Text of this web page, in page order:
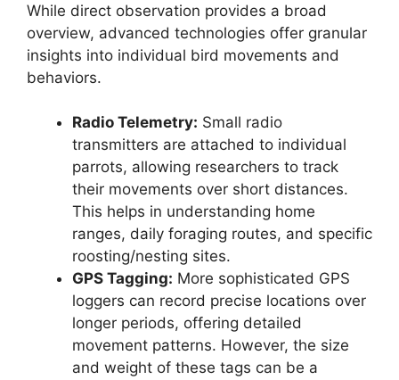
While direct observation provides a broad
overview, advanced technologies offer granular
insights into individual bird movements and
behaviors.
Radio Telemetry: Small radio
transmitters are attached to individual
parrots, allowing researchers to track
their movements over short distances.
This helps in understanding home
ranges, daily foraging routes, and specific
roosting/nesting sites.
GPS Tagging: More sophisticated GPS
loggers can record precise locations over
longer periods, offering detailed
movement patterns. However, the size
and weight of these tags can be a